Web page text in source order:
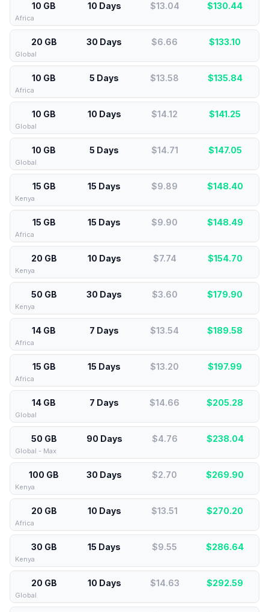
10 GB 10 Days $13.04 $130.44
Africa
20 GB 30 Days $6.66 $133.10
Global
10 GB 5 Days $13.58 $135.84
Africa
10 GB 10 Days $14.12 $141.25
Global
10 GB 5 Days $14.71 $147.05
Global
15 GB 15 Days $9.89 $148.40
Kenya
15 GB 15 Days $9.90 $148.49
Africa
20 GB 10 Days $7.74 $154.70
Kenya
50 GB 30 Days $3.60 $179.90
Kenya
14 GB 7 Days $13.54 $189.58
Africa
15 GB 15 Days $13.20 $197.99
Africa
14 GB 7 Days $14.66 $205.28
Global
50 GB 90 Days $4.76 $238.04
Global - Max
100 GB 30 Days $2.70 $269.90
Kenya
20 GB 10 Days $13.51 $270.20
Africa
30 GB 15 Days $9.55 $286.64
Kenya
20 GB 10 Days $14.63 $292.59
Global